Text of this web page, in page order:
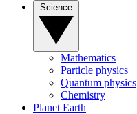
Mathematics
Particle physics
Quantum physics
Chemistry
Planet Earth